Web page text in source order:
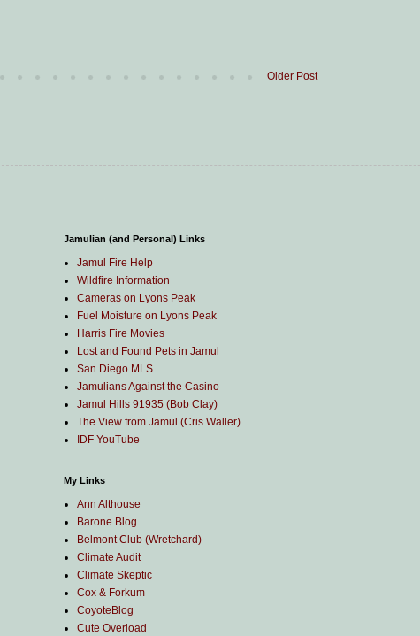
Older Post
Jamulian (and Personal) Links
Jamul Fire Help
Wildfire Information
Cameras on Lyons Peak
Fuel Moisture on Lyons Peak
Harris Fire Movies
Lost and Found Pets in Jamul
San Diego MLS
Jamulians Against the Casino
Jamul Hills 91935 (Bob Clay)
The View from Jamul (Cris Waller)
IDF YouTube
My Links
Ann Althouse
Barone Blog
Belmont Club (Wretchard)
Climate Audit
Climate Skeptic
Cox & Forkum
CoyoteBlog
Cute Overload